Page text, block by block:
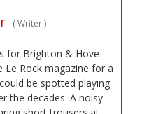
(Writer)
for Brighton & Hove
Le Rock magazine for a
be spotted playing
the decades. A noisy